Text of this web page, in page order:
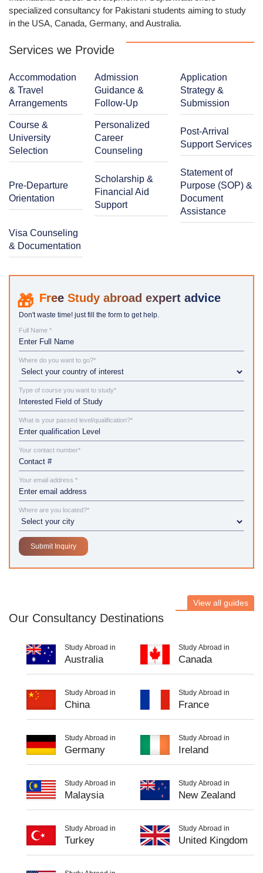
specialized consultancy for Pakistani students aiming to study
in the USA, Canada, Germany, and Australia.
Services we Provide
Accommodation
& Travel
Arrangements
Admission
Guidance &
Follow-Up
Application
Strategy &
Submission
Course &
University
Selection
Personalized
Career
Counseling
Post-Arrival
Support Services
Pre-Departure
Orientation
Scholarship &
Financial Aid
Support
Statement of
Purpose (SOP) &
Document
Assistance
Visa Counseling
& Documentation
Study abroad expert advice
Don't waste time! just fill the form to get help.
Full Name *
Where do you want to go?*
Type of course you want to study*
What is your passed level/qualification?*
Your contact number*
Your email address *
Where are you located?*
Our Consultancy Destinations
View all guides
Study Abroad in
Australia
Study Abroad in
Canada
Study Abroad in
China
Study Abroad in
France
Study Abroad in
Germany
Study Abroad in
Ireland
Study Abroad in
Malaysia
Study Abroad in
New Zealand
Study Abroad in
Turkey
Study Abroad in
United Kingdom